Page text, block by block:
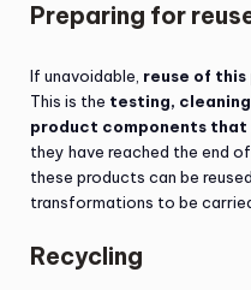
Preparing for
If unavoidable, reuse of
This is the testing,
product components that
they have reached the end
these products can be
transformations to be
Recycling